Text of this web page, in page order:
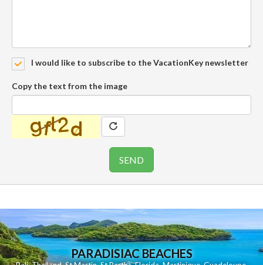
I would like to subscribe to the VacationKey newsletter
Copy the text from the image
PARADISIAC BEACHES